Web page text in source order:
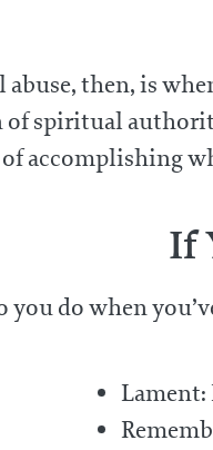
then, is
spiritual
of accomplishing
If
you do when